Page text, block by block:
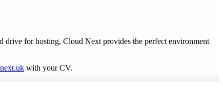
for hosting, Cloud Next provides the perfect environment
with your CV.